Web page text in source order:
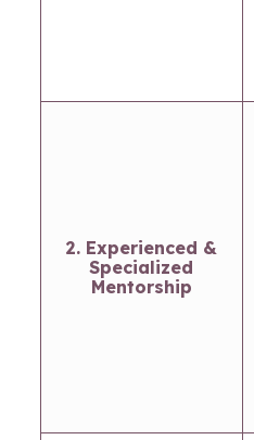
2. Experienced &
Specialized
Mentorship